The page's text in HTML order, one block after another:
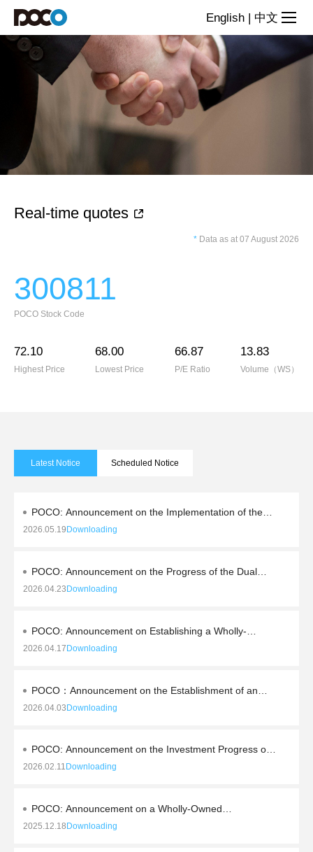
lnvestor
Relations
English | 中文
Real-time quotes
* Data as at 07 August 2026
300811
POCO Stock Code
72.10
Highest Price
68.00
Lowest Price
66.87
P/E Ratio
13.83
Volume（WS）
Latest Notice Scheduled Notice
POCO: Announcement on the Implementation of the
2025 Profit Distribution and Capital Reserve
2026.05.19 Downloading
POCO: Announcement on the Progress of the Dual
Action Plan to Enhance Quality and Shareholder
2026.04.23 Downloading
POCO: Announcement on Establishing a Wholly-
Owned Subsidiary through External Investment and
2026.04.17 Downloading
POCO：Announcement on the Establishment of an
Industry Investment Fund with Professional Investment
2026.04.03Downloading
POCO: Announcement on the Investment Progress of
the High-end Alloy Soft Magnetic Materials and
2026.02.11 Downloading
POCO: Announcement on a Wholly-Owned
Subsidiary's External Investment to Establish a Joint
2025.12.18 Downloading